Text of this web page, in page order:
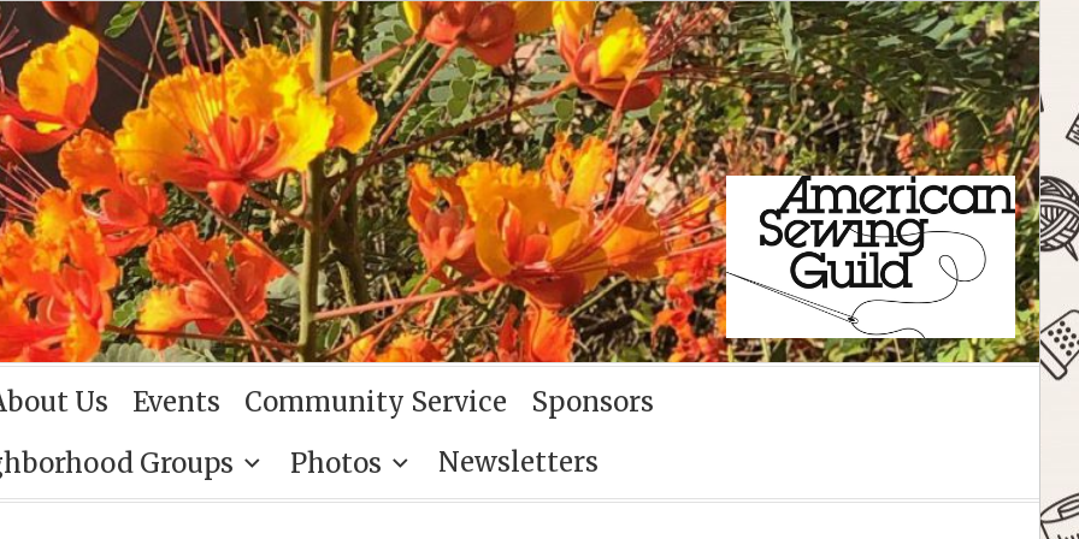
Us Events Community Service
Sponsors
Groups
Photos Newsletters